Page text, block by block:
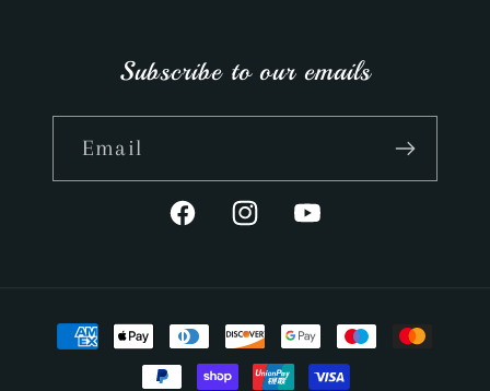
Subscribe to our emails
Email
FacebookInstagramYouTube
Payment